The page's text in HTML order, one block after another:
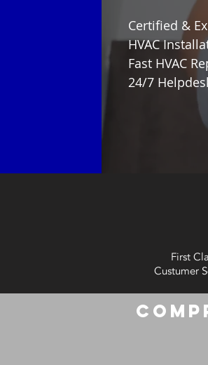
Certified &
HVAC
Fast HVAC
24/7
First
Custumer